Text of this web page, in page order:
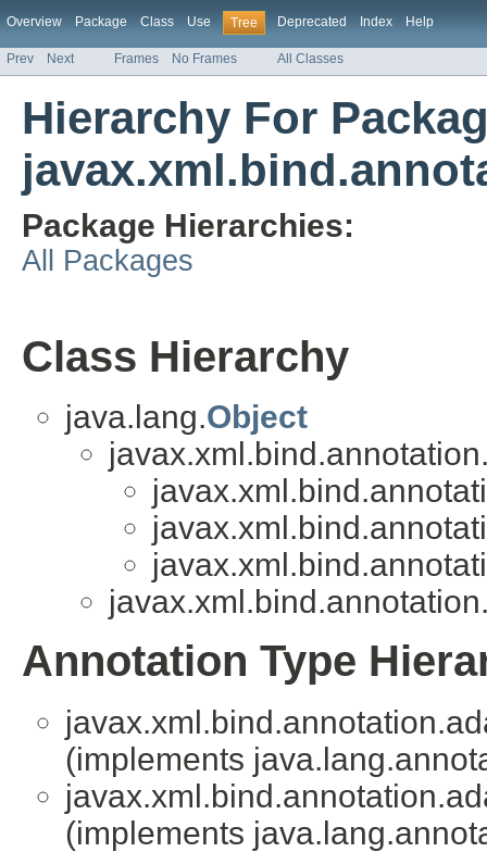
Overview Package Class Use Tree Deprecated Index Help
Prev Next Frames No Frames All Classes
Hierarchy For
Package Hierarchies:
All Packages
Class Hierarchy
java.lang.Object
Annotation Type
(implements
(implements